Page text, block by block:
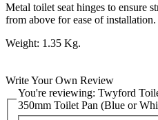
Metal toilet seat hinges to ensure
from above for ease of installation.
Weight: 1.35 Kg.
Write Your Own Review
You're reviewing: Twyford
350mm Toilet Pan (Blue or